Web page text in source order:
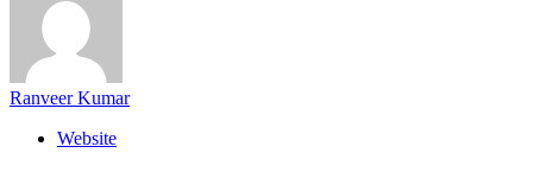
Ranveer Kumar
Website